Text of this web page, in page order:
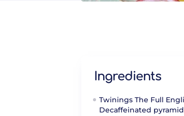
Ingredients
Twinings The Full
Decaffeinated